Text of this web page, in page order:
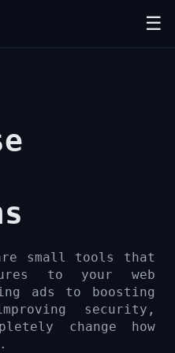
☰
small tools that
to your web
ads to boosting
security,
change how